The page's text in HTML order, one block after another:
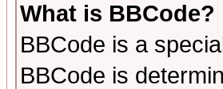
What is BBCode?
BBCode is a
BBCode is